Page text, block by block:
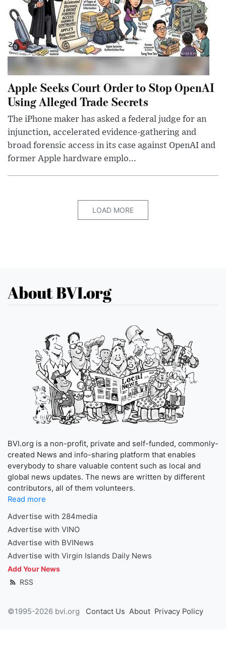
Apple Seeks Court Order to Stop OpenAI
Using Alleged Trade Secrets
The iPhone maker has asked a federal judge for an
injunction, accelerated evidence-gathering and
broad forensic access in its case against OpenAI and
former Apple hardware emplo...
LOAD MORE
About BVI.org
BVI.org is a non-profit, private and self-funded, commonly-
created News and info-sharing platform that enables
everybody to share valuable content such as local and
global news updates. The news are written by different
contributors, all of them volunteers.
Read more
Advertise with 284media
Advertise with VINO
Advertise with BVINews
Advertise with Virgin Islands Daily News
Add Your News
RSS
©1995-2026 bvi.org Contact Us About Privacy Policy